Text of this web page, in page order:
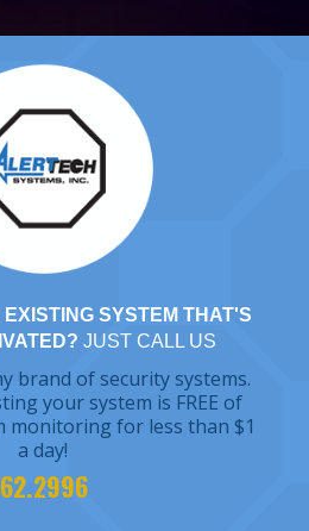
EXISTING SYSTEM THAT'S
JUST CALL US
brand of security systems.
your system is FREE of
monitoring for less than $1
a day!